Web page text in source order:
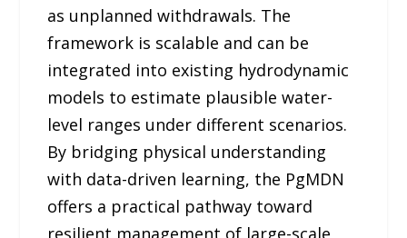
as unplanned withdrawals. The
framework is scalable and can be
integrated into existing hydrodynamic
models to estimate plausible water-
level ranges under different scenarios.
By bridging physical understanding
with data-driven learning, the PgMDN
offers a practical pathway toward
resilient management of large-scale